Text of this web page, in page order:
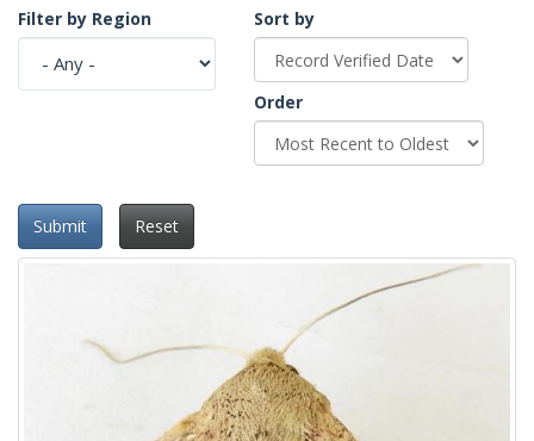
Filter by Region
Sort by
Order
Submit Reset